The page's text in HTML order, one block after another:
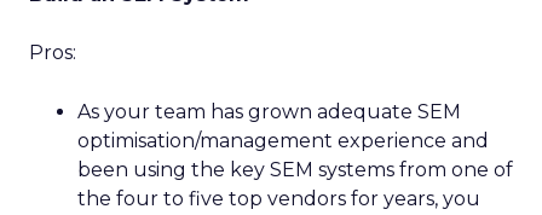
Pros:
As your team has grown adequate SEM
optimisation/management experience and
been using the key SEM systems from one of
the four to five top vendors for years, you